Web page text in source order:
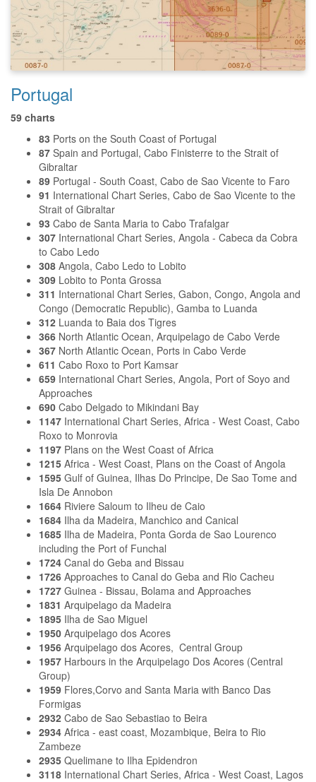
Portugal
59 charts
83 Ports on the South Coast of Portugal
87 Spain and Portugal, Cabo Finisterre to the Strait of
Gibraltar
89 Portugal - South Coast, Cabo de Sao Vicente to Faro
91 International Chart Series, Cabo de Sao Vicente to the
Strait of Gibraltar
93 Cabo de Santa Maria to Cabo Trafalgar
307 International Chart Series, Angola - Cabeca da Cobra
to Cabo Ledo
308 Angola, Cabo Ledo to Lobito
309 Lobito to Ponta Grossa
311 International Chart Series, Gabon, Congo, Angola and
Congo (Democratic Republic), Gamba to Luanda
312 Luanda to Baia dos Tigres
366 North Atlantic Ocean, Arquipelago de Cabo Verde
367 North Atlantic Ocean, Ports in Cabo Verde
611 Cabo Roxo to Port Kamsar
659 International Chart Series, Angola, Port of Soyo and
Approaches
690 Cabo Delgado to Mikindani Bay
1147 International Chart Series, Africa - West Coast, Cabo
Roxo to Monrovia
1197 Plans on the West Coast of Africa
1215 Africa - West Coast, Plans on the Coast of Angola
1595 Gulf of Guinea, Ilhas Do Principe, De Sao Tome and
Isla De Annobon
1664 Riviere Saloum to Ilheu de Caio
1684 Ilha da Madeira, Manchico and Canical
1685 Ilha de Madeira, Ponta Gorda de Sao Lourenco
including the Port of Funchal
1724 Canal do Geba and Bissau
1726 Approaches to Canal do Geba and Rio Cacheu
1727 Guinea - Bissau, Bolama and Approaches
1831 Arquipelago da Madeira
1895 Ilha de Sao Miguel
1950 Arquipelago dos Acores
1956 Arquipelago dos Acores, Central Group
1957 Harbours in the Arquipelago Dos Acores (Central
Group)
1959 Flores,Corvo and Santa Maria with Banco Das
Formigas
2932 Cabo de Sao Sebastiao to Beira
2934 Africa - east coast, Mozambique, Beira to Rio
Zambeze
2935 Quelimane to Ilha Epidendron
3118 International Chart Series, Africa - West Coast, Lagos